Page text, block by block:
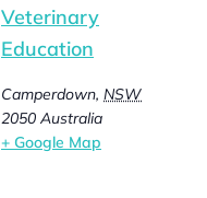
Veterinary
Education
Camperdown, NSW
2050 Australia
+ Google Map